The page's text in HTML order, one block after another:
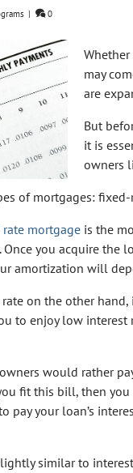
| 0
may
are
But
it is
owners
of mortgages:
mortgage is the
Once you acquire
amortization will
on the other
to enjoy low interest
would rather
fit this bill, then
pay your loan’s
similar to